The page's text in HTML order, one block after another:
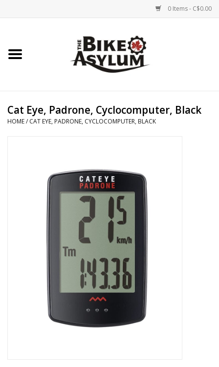
0 Items - C$0.00
Home
Brands We Support
Cat Eye, Padrone, Cyclocomputer, Black
HOME/ CAT EYE, PADRONE, CYCLOCOMPUTER, BLACK